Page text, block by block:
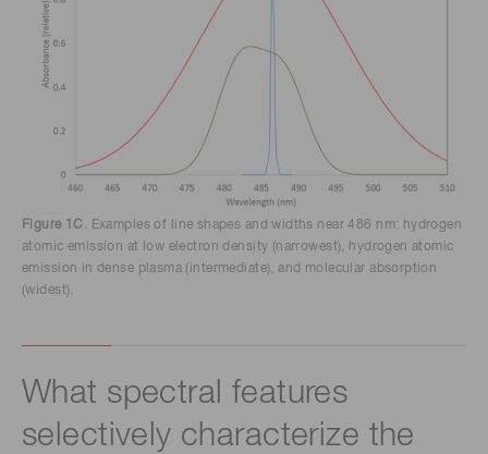
Figure 1C. Examples of line shapes and widths near 486 nm: hydrogen
atomic emission at low electron density (narrowest), hydrogen atomic
emission in dense plasma (intermediate), and molecular absorption
(widest).
What spectral features
selectively characterize the